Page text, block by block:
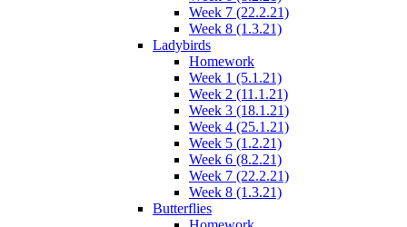
Week 7 (22.2.21)
Week 8 (1.3.21)
Ladybirds
Homework
Week 1 (5.1.21)
Week 2 (11.1.21)
Week 3 (18.1.21)
Week 4 (25.1.21)
Week 5 (1.2.21)
Week 6 (8.2.21)
Week 7 (22.2.21)
Week 8 (1.3.21)
Butterflies